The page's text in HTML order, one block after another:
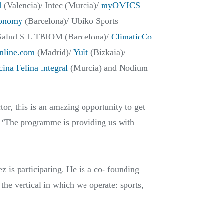
(Valencia)/ Intec (Murcia)/ myOMICS
(Barcelona)/ Ubiko Sports
S.L TBIOM (Barcelona)/ ClimaticCo
(Madrid)/ Yuït (Bizkaia)/
Felina Integral (Murcia) and Nodium
this is an amazing opportunity to get
programme is providing us with
is participating. He is a co- founding
vertical in which we operate: sports,